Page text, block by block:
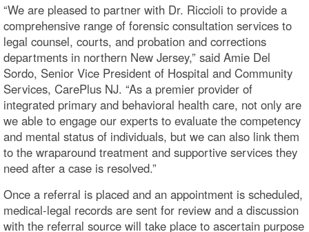
“We are pleased to partner with Dr. Riccioli to provide a
comprehensive range of forensic consultation services to
legal counsel, courts, and probation and corrections
departments in northern New Jersey,” said Amie Del
Sordo, Senior Vice President of Hospital and Community
Services, CarePlus NJ. “As a premier provider of
integrated primary and behavioral health care, not only are
we able to engage our experts to evaluate the competency
and mental status of individuals, but we can also link them
to the wraparound treatment and supportive services they
need after a case is resolved.”
Once a referral is placed and an appointment is scheduled,
medical-legal records are sent for review and a discussion
with the referral source will take place to ascertain purpose